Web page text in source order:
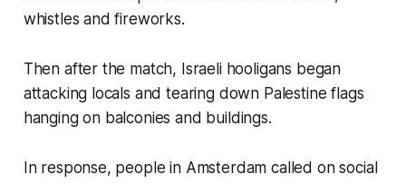
whistles and fireworks.
Then after the match, Israeli hooligans began
attacking locals and tearing down Palestine flags
hanging on balconies and buildings.
In response, people in Amsterdam called on social